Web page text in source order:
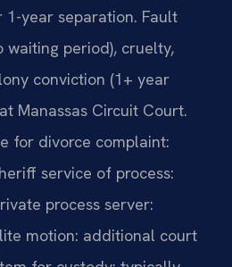
1-year separation. Fault
waiting period), cruelty,
conviction (1+ year
Manassas Circuit Court.
for divorce complaint:
service of process:
process server:
motion: additional court